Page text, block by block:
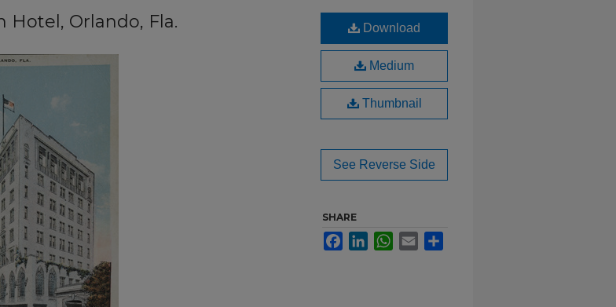
Hotel, Orlando, Fla. Download
Medium
Thumbnail
See Reverse Side
SHARE
FacebookLinkedInWhatsApp
Email